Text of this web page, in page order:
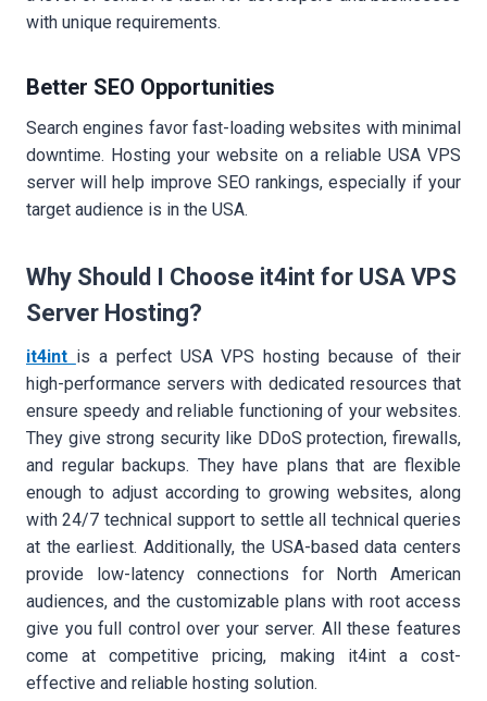
with unique requirements.
Better SEO Opportunities
Search engines favor fast-loading websites with minimal
downtime. Hosting your website on a reliable USA VPS
server will help improve SEO rankings, especially if your
target audience is in the USA.
Why Should I Choose it4int for USA VPS
Server Hosting?
it4int is a perfect USA VPS hosting because of their
high-performance servers with dedicated resources that
ensure speedy and reliable functioning of your websites.
They give strong security like DDoS protection, firewalls,
and regular backups. They have plans that are flexible
enough to adjust according to growing websites, along
with 24/7 technical support to settle all technical queries
at the earliest. Additionally, the USA-based data centers
provide low-latency connections for North American
audiences, and the customizable plans with root access
give you full control over your server. All these features
come at competitive pricing, making it4int a cost-
effective and reliable hosting solution.